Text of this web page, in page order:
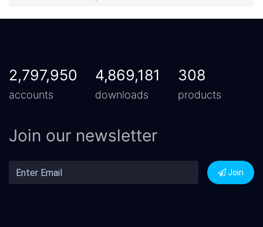
2,797,950
accounts
4,869,181
downloads
308
products
Join our newsletter
Join